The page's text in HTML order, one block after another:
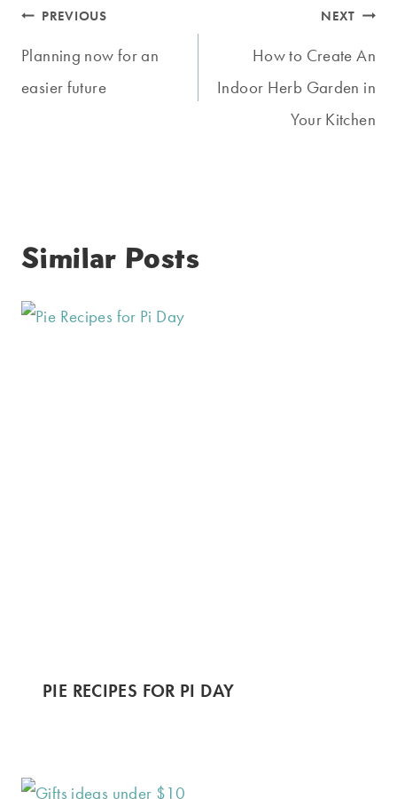
Post
navigation
PREVIOUS
Planning now for an
easier future
NEXT
How to Create An
Indoor Herb Garden in
Your Kitchen
Similar Posts
PIE RECIPES FOR PI DAY